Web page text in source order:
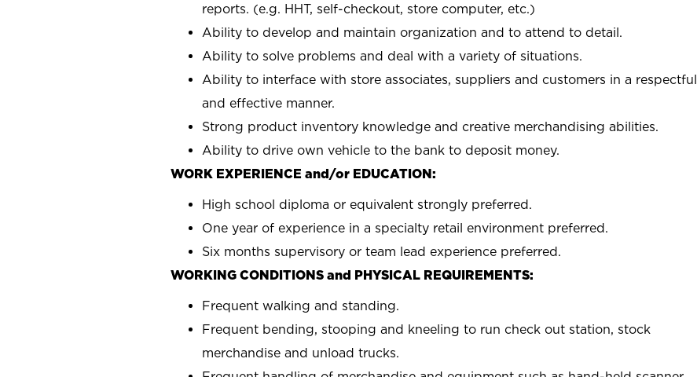
reports. (e.g. HHT, self-checkout, store computer, etc.)
Ability to develop and maintain organization and to attend to detail.
Ability to solve problems and deal with a variety of situations.
Ability to interface with store associates, suppliers and customers in a respectful
and effective manner.
Strong product inventory knowledge and creative merchandising abilities.
Ability to drive own vehicle to the bank to deposit money.
WORK EXPERIENCE and/or EDUCATION:
High school diploma or equivalent strongly preferred.
One year of experience in a specialty retail environment preferred.
Six months supervisory or team lead experience preferred.
WORKING CONDITIONS and PHYSICAL REQUIREMENTS:
Frequent walking and standing.
Frequent bending, stooping and kneeling to run check out station, stock
merchandise and unload trucks.